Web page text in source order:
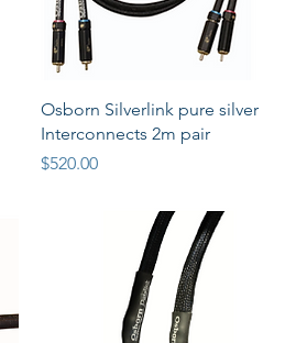
Quick View
Osborn Silverlink pure silver
Interconnects 2m pair
Price
$520.00